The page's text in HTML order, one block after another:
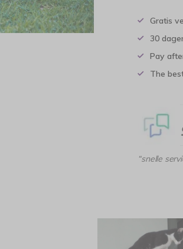
Gratis
30
Pay
The
“snelle